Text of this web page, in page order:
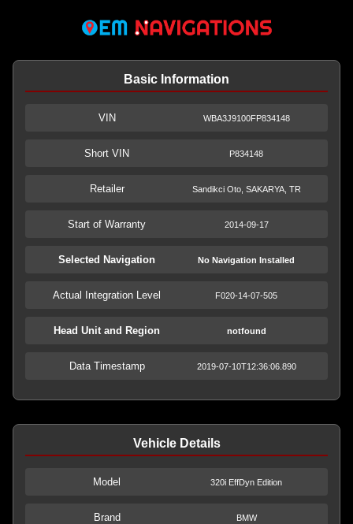
Basic Information
VIN WBA3J9100FP834148
Short VIN P834148
Retailer Sandikci Oto, SAKARYA, TR
Start of Warranty 2014-09-17
Selected Navigation No Navigation Installed
Actual Integration Level F020-14-07-505
Head Unit and Region notfound
Data Timestamp 2019-07-10T12:36:06.890
Vehicle Details
Model 320i EffDyn Edition
Brand BMW